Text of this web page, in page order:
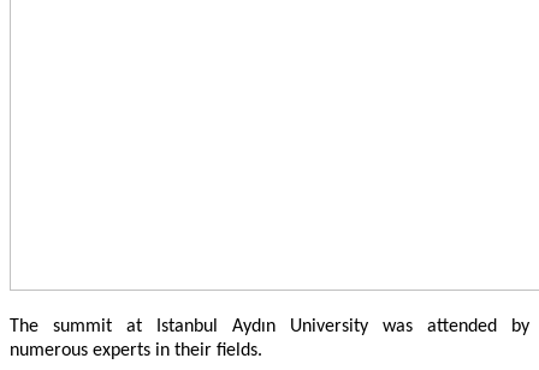
The summit at Istanbul Aydın University was attended by
numerous experts in their fields.